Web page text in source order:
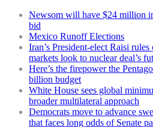
Newsom will have $24 million
bid
Mexico Runoff Elections
Iran’s President-elect Raisi
markets look to nuclear deal’s
Here’s the firepower the
billion budget
White House sees global
broader multilateral approach
Democrats move to advance
that faces long odds of Senate